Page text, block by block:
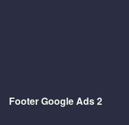
Footer Google Ads 2